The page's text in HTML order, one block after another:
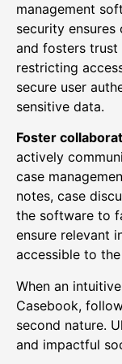
management
security
and fosters trust
restricting
secure user
sensitive data.
Foster
actively
case
notes, case
the software to
ensure relevant
accessible to
When an
Casebook,
second nature.
and impactful